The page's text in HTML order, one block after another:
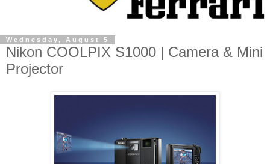
Wednesday, August 5
Nikon COOLPIX S1000 | Camera & Mini
Projector